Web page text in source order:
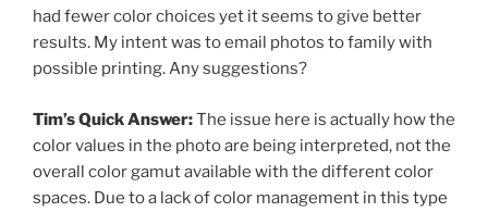
had fewer color choices yet it seems to give better
results. My intent was to email photos to family with
possible printing. Any suggestions?
Tim’s Quick Answer:The issue here is actually how the
color values in the photo are being interpreted, not the
overall color gamut available with the different color
spaces. Due to a lack of color management in this type